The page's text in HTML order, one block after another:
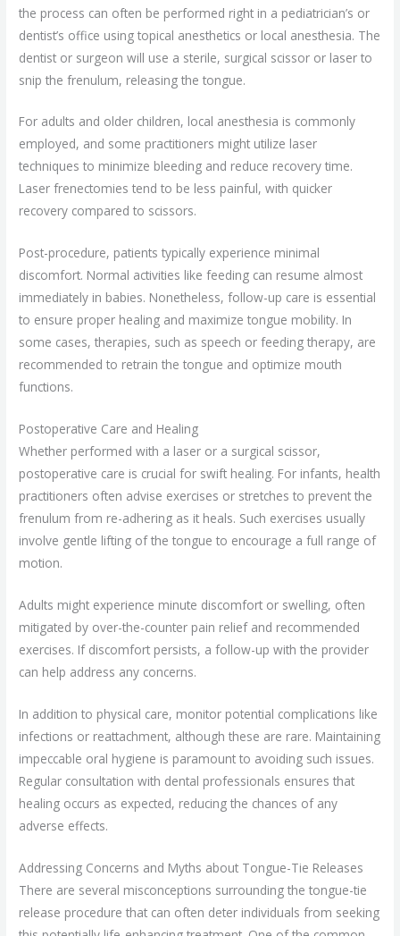
the process can often be performed right in a pediatrician’s or
dentist’s office using topical anesthetics or local anesthesia. The
dentist or surgeon will use a sterile, surgical scissor or laser to
snip the frenulum, releasing the tongue.
For adults and older children, local anesthesia is commonly
employed, and some practitioners might utilize laser
techniques to minimize bleeding and reduce recovery time.
Laser frenectomies tend to be less painful, with quicker
recovery compared to scissors.
Post-procedure, patients typically experience minimal
discomfort. Normal activities like feeding can resume almost
immediately in babies. Nonetheless, follow-up care is essential
to ensure proper healing and maximize tongue mobility. In
some cases, therapies, such as speech or feeding therapy, are
recommended to retrain the tongue and optimize mouth
functions.
Postoperative Care and Healing
Whether performed with a laser or a surgical scissor,
postoperative care is crucial for swift healing. For infants, health
practitioners often advise exercises or stretches to prevent the
frenulum from re-adhering as it heals. Such exercises usually
involve gentle lifting of the tongue to encourage a full range of
motion.
Adults might experience minute discomfort or swelling, often
mitigated by over-the-counter pain relief and recommended
exercises. If discomfort persists, a follow-up with the provider
can help address any concerns.
In addition to physical care, monitor potential complications like
infections or reattachment, although these are rare. Maintaining
impeccable oral hygiene is paramount to avoiding such issues.
Regular consultation with dental professionals ensures that
healing occurs as expected, reducing the chances of any
adverse effects.
Addressing Concerns and Myths about Tongue-Tie Releases
There are several misconceptions surrounding the tongue-tie
release procedure that can often deter individuals from seeking